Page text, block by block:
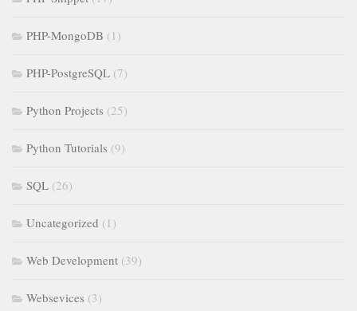
PHP-MongoDB (1)
PHP-PostgreSQL (7)
Python Projects (25)
Python Tutorials (9)
SQL (26)
Uncategorized (1)
Web Development (39)
Websevices (3)